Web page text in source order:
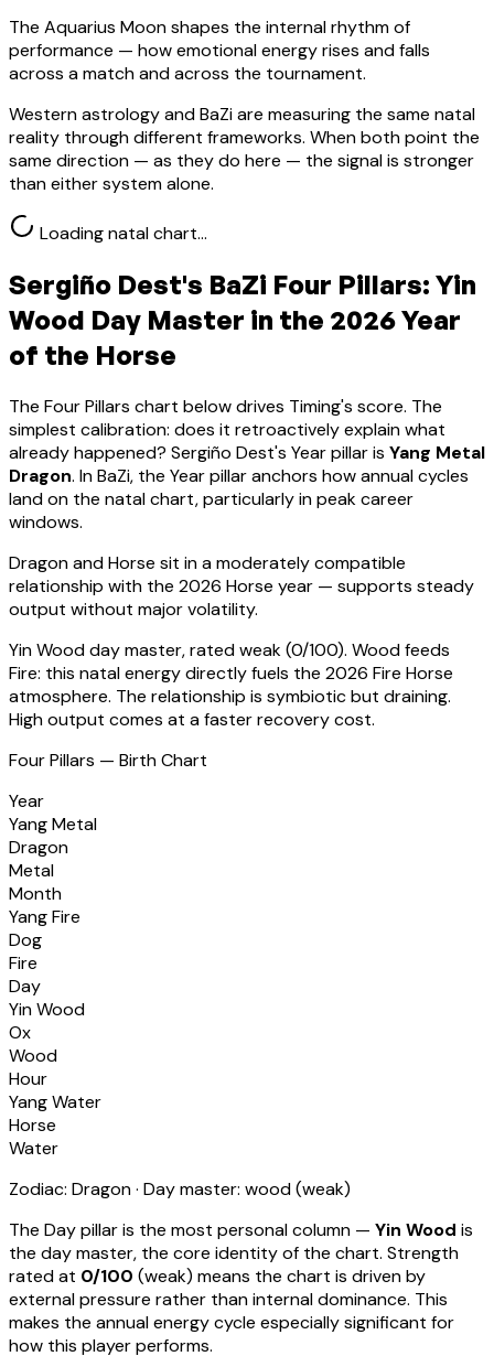
The Aquarius Moon shapes the internal rhythm of
performance — how emotional energy rises and falls
across a match and across the tournament.
Western astrology and BaZi are measuring the same natal
reality through different frameworks. When both point the
same direction — as they do here — the signal is stronger
than either system alone.
Loading natal chart…
Sergiño Dest's BaZi Four Pillars: Yin
Wood Day Master in the 2026 Year
of the Horse
The Four Pillars chart below drives Timing's score. The
simplest calibration: does it retroactively explain what
already happened? Sergiño Dest's Year pillar is Yang Metal
Dragon. In BaZi, the Year pillar anchors how annual cycles
land on the natal chart, particularly in peak career
windows.
Dragonand Horse sit in amoderately compatible
relationship with the 2026 Horse year — supports steady
output without major volatility.
Yin Woodday master, ratedweak(0/100). Wood feeds
Fire: this natal energy directly fuels the 2026 Fire Horse
atmosphere. The relationship is symbiotic but draining.
High output comes at a faster recovery cost.
Four Pillars — Birth Chart
Year
Yang Metal
Dragon
Metal
Month
Yang Fire
Dog
Fire
Day
Yin Wood
Ox
Wood
Hour
Yang Water
Horse
Water
Zodiac: Dragon· Day master: wood(weak)
The Day pillar is the most personal column — Yin Wood is
the day master, the core identity of the chart. Strength
rated at 0/100 (weak) means the chart is driven by
external pressure rather than internal dominance. This
makes the annual energy cycle especially significant for
how this player performs.